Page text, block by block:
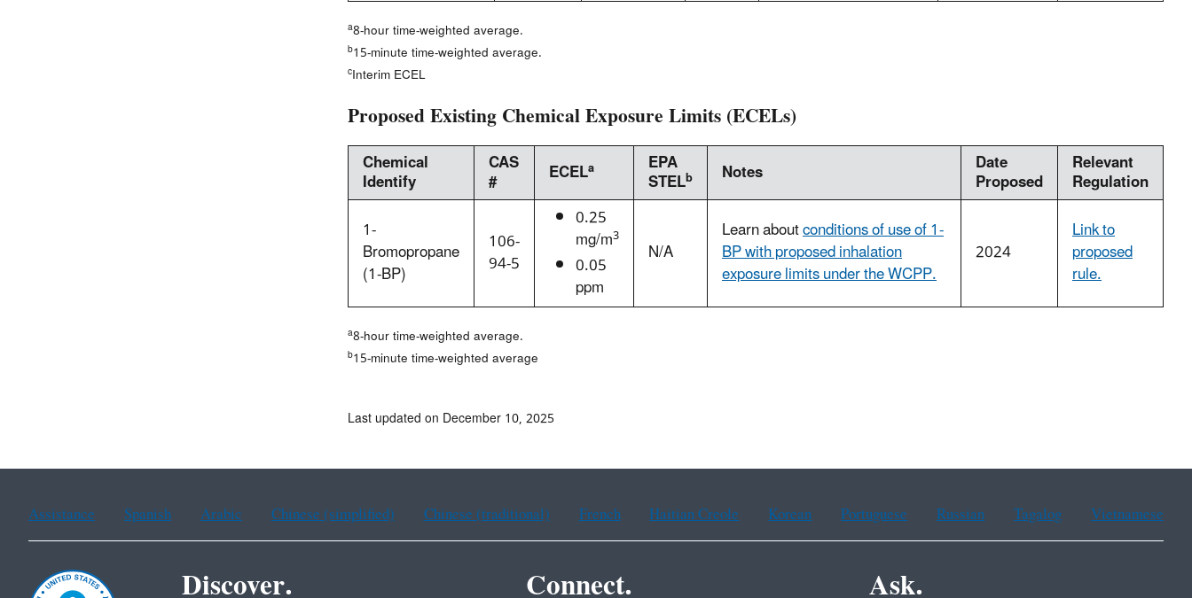
a8-hour time-weighted average.
b15-minute time-weighted average.
cInterim ECEL
Proposed Existing Chemical Exposure Limits (ECELs)
Chemical
Identify
CAS
# ECELa EPA
STELb Notes Date
Proposed
Relevant
Regulation
1-
Bromopropane
(1-BP)
106-
94-5
0.25
mg/m3
0.05
ppm
N/A
Learn aboutconditions of use of 1-
BP with proposed inhalation
exposure limits under the WCPP.
2024
Link to
proposed
rule.
a8-hour time-weighted average.
b15-minute time-weighted average
Last updated on December 10, 2025
Assistance Spanish Arabic Chinese (simplified) Chinese (traditional) French Haitian Creole Korean Portuguese Russian Tagalog Vietnamese
Discover. Connect. Ask.